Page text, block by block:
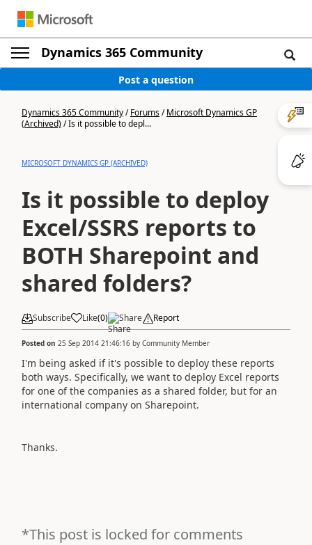
Dynamics 365 Community
Post a question
Dynamics 365 Community/Forums/Microsoft Dynamics GP
(Archived)/Is it possible to depl...
MICROSOFT DYNAMICS GP (ARCHIVED)
Is it possible to deploy
Excel/SSRS reports to
BOTH Sharepoint and
shared folders?
Subscribe Like(0) Share Report
Posted on 25 Sep 2014 21:46:16 by Community Member
I'm being asked if it's possible to deploy these reports
both ways. Specifically, we want to deploy Excel reports
for one of the companies as a shared folder, but for an
international company on Sharepoint.
Thanks.
*This post is locked for comments